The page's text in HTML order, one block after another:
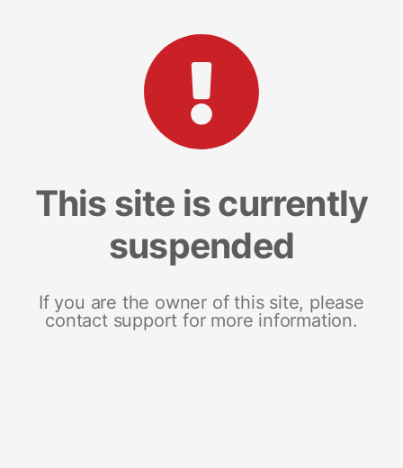
This site is currently
suspended
If you are the owner of this site, please
contact support for more information.